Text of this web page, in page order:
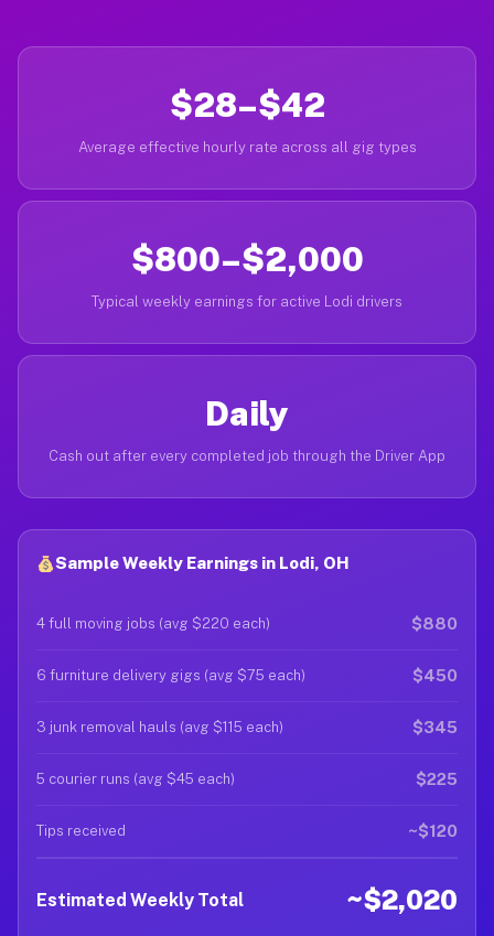
$28–$42
Average effective hourly rate across all gig types
$800–$2,000
Typical weekly earnings for active Lodi drivers
Daily
Cash out after every completed job through the Driver App
Sample Weekly Earnings in Lodi, OH
4 full moving jobs (avg $220 each) $880
6 furniture delivery gigs (avg $75 each) $450
3 junk removal hauls (avg $115 each) $345
5 courier runs (avg $45 each) $225
Tips received ~$120
Estimated Weekly Total ~$2,020